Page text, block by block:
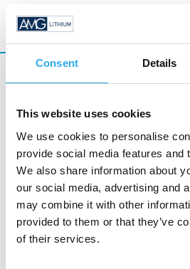
Consent Details
This website uses cookies
We use cookies to personalise
provide social media features and
We also share information about
our social media, advertising and
may combine it with other
provided to them or that they’ve
of their services.
Lithium
Sulfidic solid electrolytes
Lithium Sulfide (Li S) as basic
provide Lithium sulfide in
quantities.